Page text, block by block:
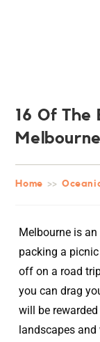
16 Of The
Home >>
Melbourne is
packing a
off on a road
you can drag
will be
landscapes